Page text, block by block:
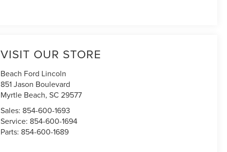
VISIT OUR STORE
Beach Ford Lincoln
851 Jason Boulevard
Myrtle Beach,SC 29577
Sales: 854-600-1693
Service: 854-600-1694
Parts: 854-600-1689